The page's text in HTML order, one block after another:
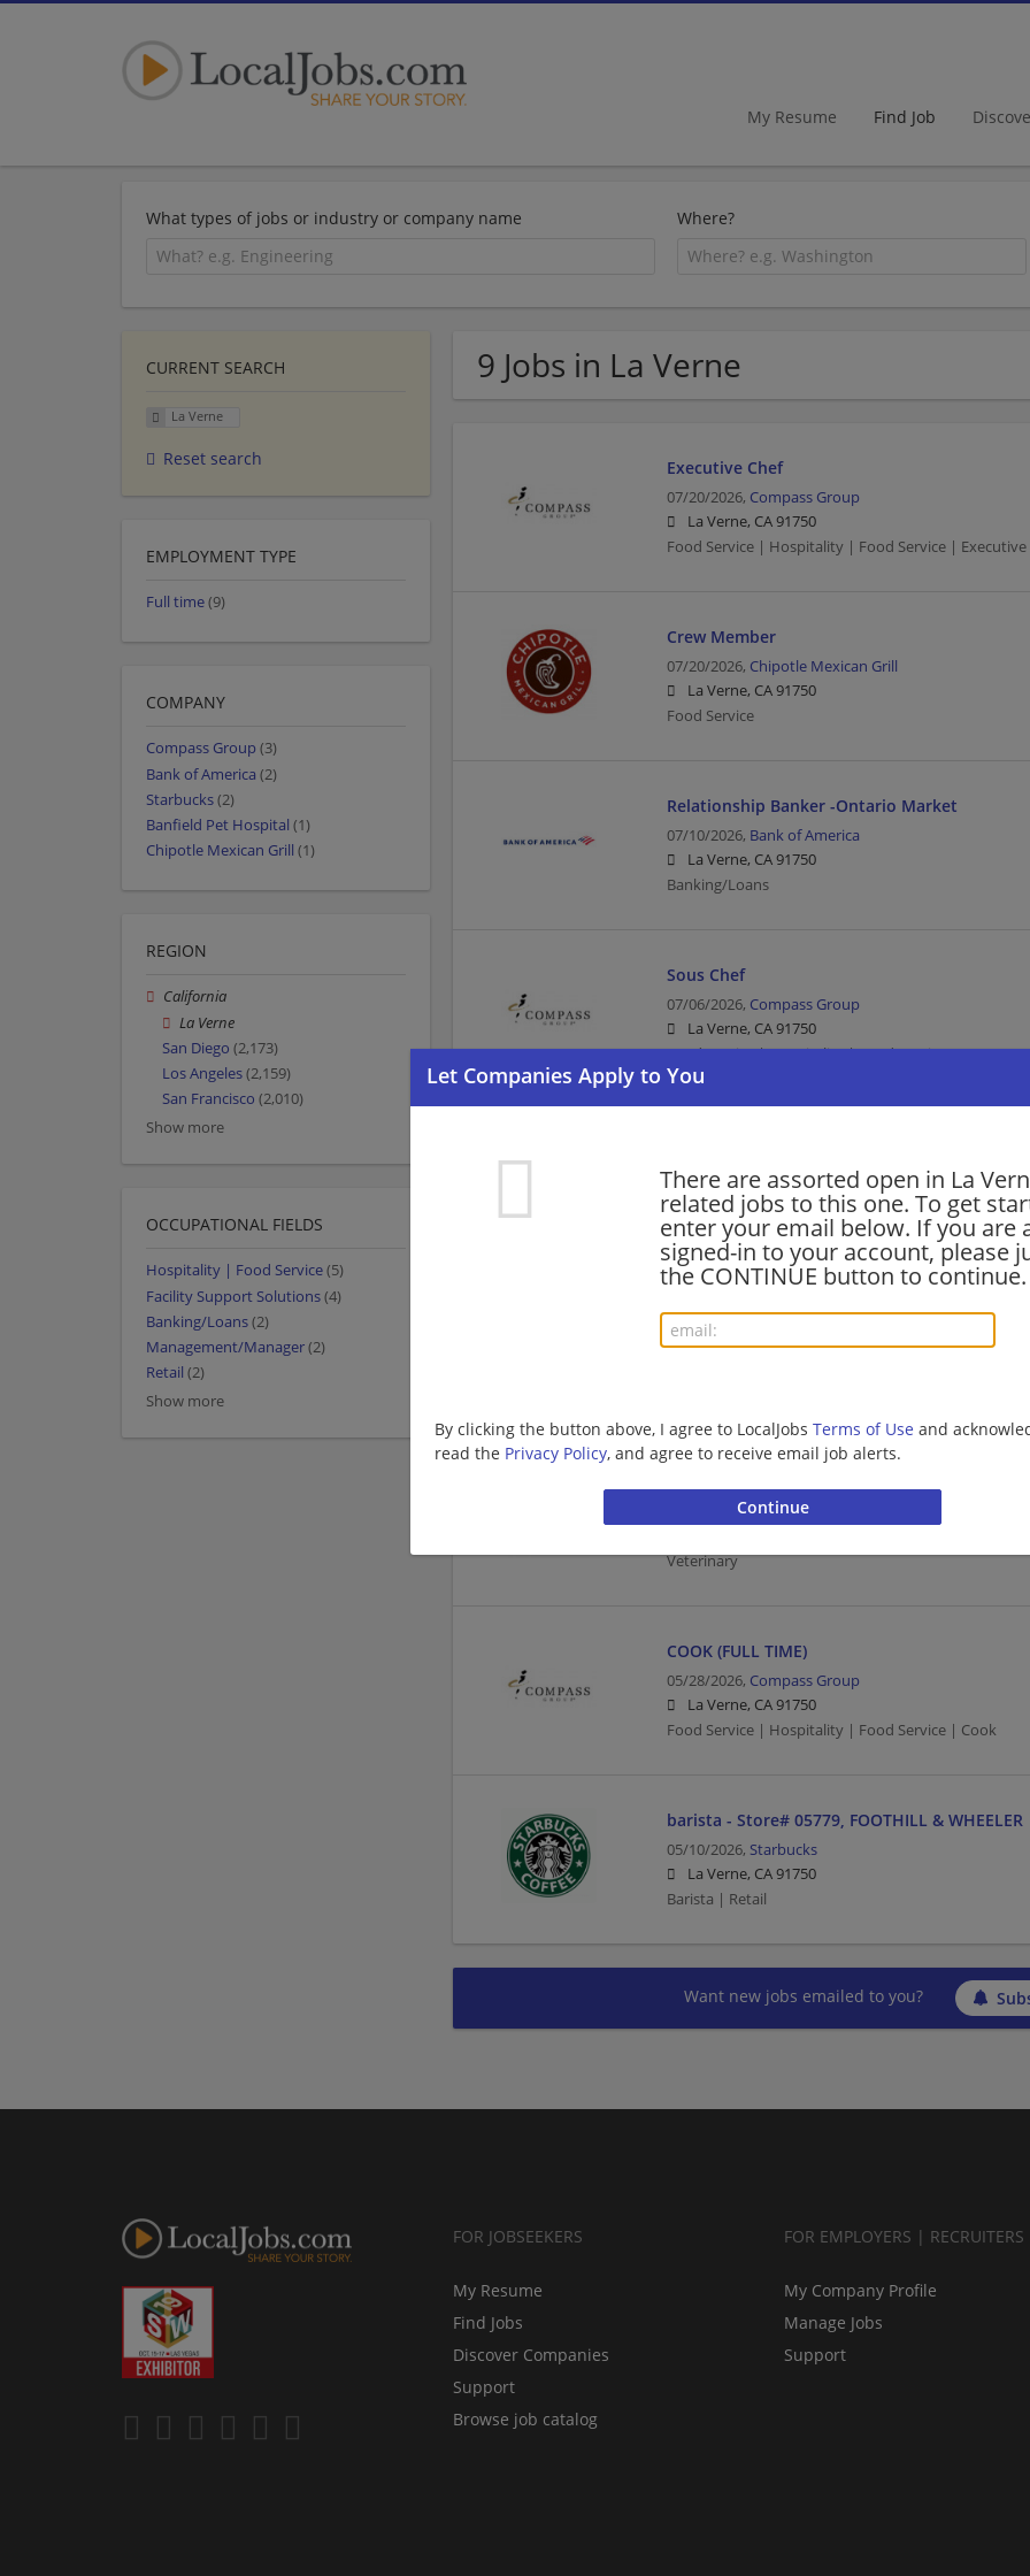
My Resume Find Job
What types of jobs or industry or company name Where?
9 Jobs in La Verne
There are assorted open in La
related jobs to this one. To get
enter your email below. If you are
signed-in to your account, please
the CONTINUE button to continue.
By clicking the button above, I agree to LocalJobs Terms of Use and
read the Privacy Policy, and agree to receive email job alerts.
Executive Chef
07/20/2026, Compass Group
La Verne, CA 91750
Food Service | Hospitality | Food Service |
Crew Member
07/20/2026, Chipotle Mexican Grill
La Verne, CA 91750
Food Service
Relationship Banker -Ontario Market
07/10/2026, Bank of America
La Verne, CA 91750
Banking/Loans
Sous Chef
07/06/2026, Compass Group
La Verne, CA 91750
Food Service | Hospitality | Food Service
06/23/2026,Bank of America
La Verne, CA 91750
Banking/Loans
shift supervisor - Store# 05779, FOOTHILL &
06/21/2026,Starbucks
06/04/2026,Banfield Pet Hospital
Veterinary
COOK (FULL TIME)
05/28/2026, Compass Group
La Verne, CA 91750
Food Service | Hospitality | Food Service | Cook
barista - Store# 05779, FOOTHILL & WHEELER
05/10/2026, Starbucks
La Verne, CA 91750
Barista | Retail
Want new jobs emailed to you?
CURRENT SEARCH
La Verne
Reset search
EMPLOYMENT TYPE
Full time(9)
COMPANY
Compass Group (3)
Bank of America (2)
Starbucks(2)
Banfield Pet Hospital (1)
Chipotle Mexican Grill (1)
REGION
California
La Verne
San Diego (2,173)
Los Angeles(2,159)
San Francisco (2,010)
Show more
OCCUPATIONAL FIELDS
Hospitality | Food Service(5)
Facility Support Solutions(4)
Banking/Loans(2)
Management/Manager(2)
Retail (2)
Show more
FOR JOBSEEKERS
My Resume
Find Jobs
Discover Companies
Support
Browse job catalog
FOR EMPLOYERS | RECRUITERS
My Company Profile
Manage Jobs
Support